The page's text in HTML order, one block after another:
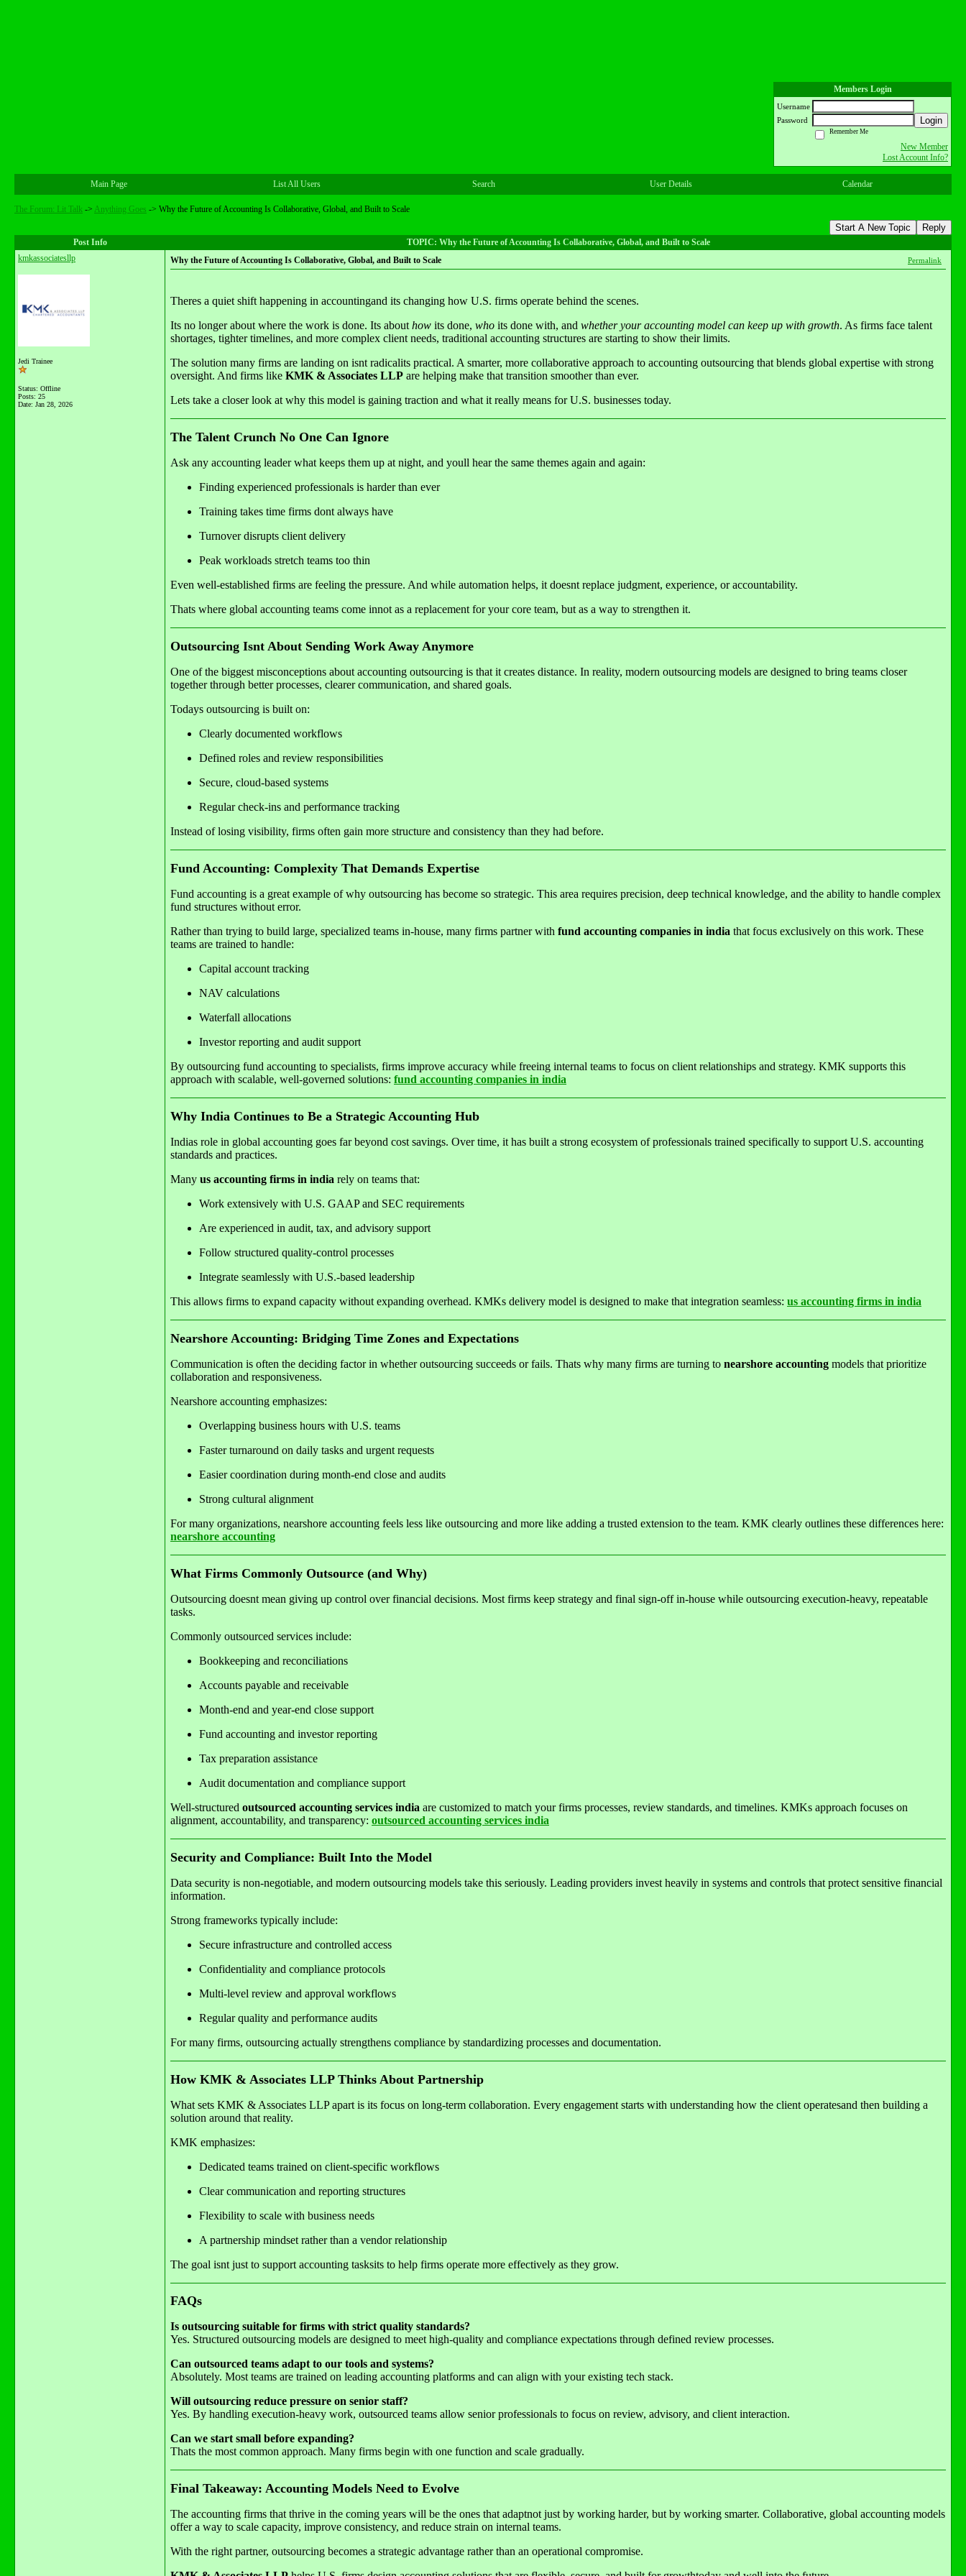
Members Login
Username
Password
Login
Remember Me
New Member
Lost Account Info?
Main Page List All Users Search User Details Calendar
The Forum: Lit Talk -> Anything Goes -> Why the Future of Accounting Is Collaborative, Global, and Built to Scale
Start A New Topic Reply
Post Info
TOPIC: Why the Future of Accounting Is Collaborative, Global, and Built to Scale
kmkassociatesllp
Jedi Trainee
Status: Offline
Posts: 25
Date: Jan 28, 2026
Why the Future of Accounting Is Collaborative, Global, and Built to Scale Permalink
Theres a quiet shift happening in accountingand its changing how U.S. firms operate behind the scenes.
Its no longer about where the work is done. Its about how its done, who its done with, and whether your accounting model can keep up with growth. As firms face talent
shortages, tighter timelines, and more complex client needs, traditional accounting structures are starting to show their limits.
The solution many firms are landing on isnt radicalits practical. A smarter, more collaborative approach to accounting outsourcing that blends global expertise with strong
oversight. And firms like KMK & Associates LLP are helping make that transition smoother than ever.
Lets take a closer look at why this model is gaining traction and what it really means for U.S. businesses today.
The Talent Crunch No One Can Ignore
Ask any accounting leader what keeps them up at night, and youll hear the same themes again and again:
Finding experienced professionals is harder than ever
Training takes time firms dont always have
Turnover disrupts client delivery
Peak workloads stretch teams too thin
Even well-established firms are feeling the pressure. And while automation helps, it doesnt replace judgment, experience, or accountability.
Thats where global accounting teams come innot as a replacement for your core team, but as a way to strengthen it.
Outsourcing Isnt About Sending Work Away Anymore
One of the biggest misconceptions about accounting outsourcing is that it creates distance. In reality, modern outsourcing models are designed to bring teams closer
together through better processes, clearer communication, and shared goals.
Todays outsourcing is built on:
Clearly documented workflows
Defined roles and review responsibilities
Secure, cloud-based systems
Regular check-ins and performance tracking
Instead of losing visibility, firms often gain more structure and consistency than they had before.
Fund Accounting: Complexity That Demands Expertise
Fund accounting is a great example of why outsourcing has become so strategic. This area requires precision, deep technical knowledge, and the ability to handle complex
fund structures without error.
Rather than trying to build large, specialized teams in-house, many firms partner with fund accounting companies in india that focus exclusively on this work. These
teams are trained to handle:
Capital account tracking
NAV calculations
Waterfall allocations
Investor reporting and audit support
By outsourcing fund accounting to specialists, firms improve accuracy while freeing internal teams to focus on client relationships and strategy. KMK supports this
approach with scalable, well-governed solutions: fund accounting companies in india
Why India Continues to Be a Strategic Accounting Hub
Indias role in global accounting goes far beyond cost savings. Over time, it has built a strong ecosystem of professionals trained specifically to support U.S. accounting
standards and practices.
Many us accounting firms in india rely on teams that:
Work extensively with U.S. GAAP and SEC requirements
Are experienced in audit, tax, and advisory support
Follow structured quality-control processes
Integrate seamlessly with U.S.-based leadership
This allows firms to expand capacity without expanding overhead. KMKs delivery model is designed to make that integration seamless: us accounting firms in india
Nearshore Accounting: Bridging Time Zones and Expectations
Communication is often the deciding factor in whether outsourcing succeeds or fails. Thats why many firms are turning to nearshore accounting models that prioritize
collaboration and responsiveness.
Nearshore accounting emphasizes:
Overlapping business hours with U.S. teams
Faster turnaround on daily tasks and urgent requests
Easier coordination during month-end close and audits
Strong cultural alignment
For many organizations, nearshore accounting feels less like outsourcing and more like adding a trusted extension to the team. KMK clearly outlines these differences here:
nearshore accounting
What Firms Commonly Outsource (and Why)
Outsourcing doesnt mean giving up control over financial decisions. Most firms keep strategy and final sign-off in-house while outsourcing execution-heavy, repeatable
tasks.
Commonly outsourced services include:
Bookkeeping and reconciliations
Accounts payable and receivable
Month-end and year-end close support
Fund accounting and investor reporting
Tax preparation assistance
Audit documentation and compliance support
Well-structured outsourced accounting services india are customized to match your firms processes, review standards, and timelines. KMKs approach focuses on
alignment, accountability, and transparency: outsourced accounting services india
Security and Compliance: Built Into the Model
Data security is non-negotiable, and modern outsourcing models take this seriously. Leading providers invest heavily in systems and controls that protect sensitive financial
information.
Strong frameworks typically include:
Secure infrastructure and controlled access
Confidentiality and compliance protocols
Multi-level review and approval workflows
Regular quality and performance audits
For many firms, outsourcing actually strengthens compliance by standardizing processes and documentation.
How KMK & Associates LLP Thinks About Partnership
What sets KMK & Associates LLP apart is its focus on long-term collaboration. Every engagement starts with understanding how the client operatesand then building a
solution around that reality.
KMK emphasizes:
Dedicated teams trained on client-specific workflows
Clear communication and reporting structures
Flexibility to scale with business needs
A partnership mindset rather than a vendor relationship
The goal isnt just to support accounting tasksits to help firms operate more effectively as they grow.
FAQs
Is outsourcing suitable for firms with strict quality standards?
Yes. Structured outsourcing models are designed to meet high-quality and compliance expectations through defined review processes.
Can outsourced teams adapt to our tools and systems?
Absolutely. Most teams are trained on leading accounting platforms and can align with your existing tech stack.
Will outsourcing reduce pressure on senior staff?
Yes. By handling execution-heavy work, outsourced teams allow senior professionals to focus on review, advisory, and client interaction.
Can we start small before expanding?
Thats the most common approach. Many firms begin with one function and scale gradually.
Final Takeaway: Accounting Models Need to Evolve
The accounting firms that thrive in the coming years will be the ones that adaptnot just by working harder, but by working smarter. Collaborative, global accounting models
offer a way to scale capacity, improve consistency, and reduce strain on internal teams.
With the right partner, outsourcing becomes a strategic advantage rather than an operational compromise.